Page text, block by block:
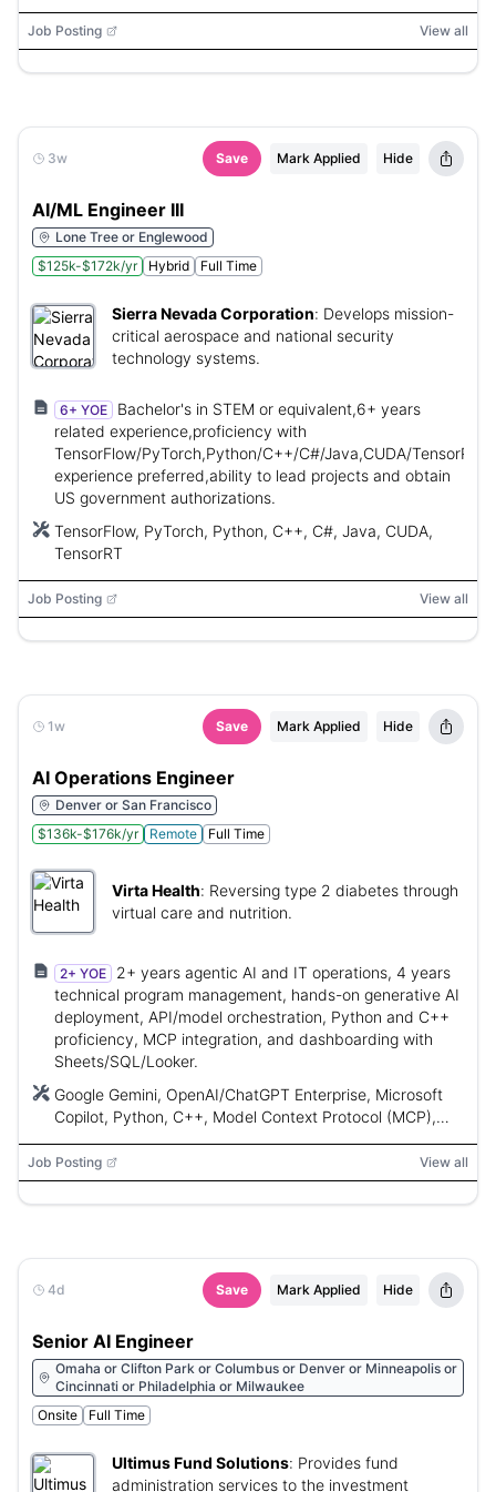
TypeScript, React
Job Posting View all
3w Save Mark Applied Hide
AI/ML Engineer III
Lone Tree or Englewood
$125k-$172k/yr
Hybrid Full Time
Sierra Nevada Corporation: Develops mission-
critical aerospace and national security
technology systems.
6+ YOE
Bachelor's in STEM or equivalent,6+ years
related experience,proficiency with
TensorFlow/PyTorch,Python/C++/C#/Java,CUDA/TensorRT
experience preferred,ability to lead projects and obtain
US government authorizations.
TensorFlow, PyTorch, Python, C++, C#, Java, CUDA,
TensorRT
Job Posting View all
1w Save Mark Applied Hide
AI Operations Engineer
Denver or San Francisco
$136k-$176k/yr
Remote Full Time
Virta Health: Reversing type 2 diabetes through
virtual care and nutrition.
2+ YOE
2+ years agentic AI and IT operations, 4 years
technical program management, hands-on generative AI
deployment, API/model orchestration, Python and C++
proficiency, MCP integration, and dashboarding with
Sheets/SQL/Looker.
Google Gemini, OpenAI/ChatGPT Enterprise, Microsoft
Copilot, Python, C++, Model Context Protocol (MCP),
Job Posting View all
4d Save Mark Applied Hide
Senior AI Engineer
Omaha or Clifton Park or Columbus or Denver or Minneapolis or
Cincinnati or Philadelphia or Milwaukee
Onsite
Full Time
Ultimus Fund Solutions: Provides fund
administration services to the investment